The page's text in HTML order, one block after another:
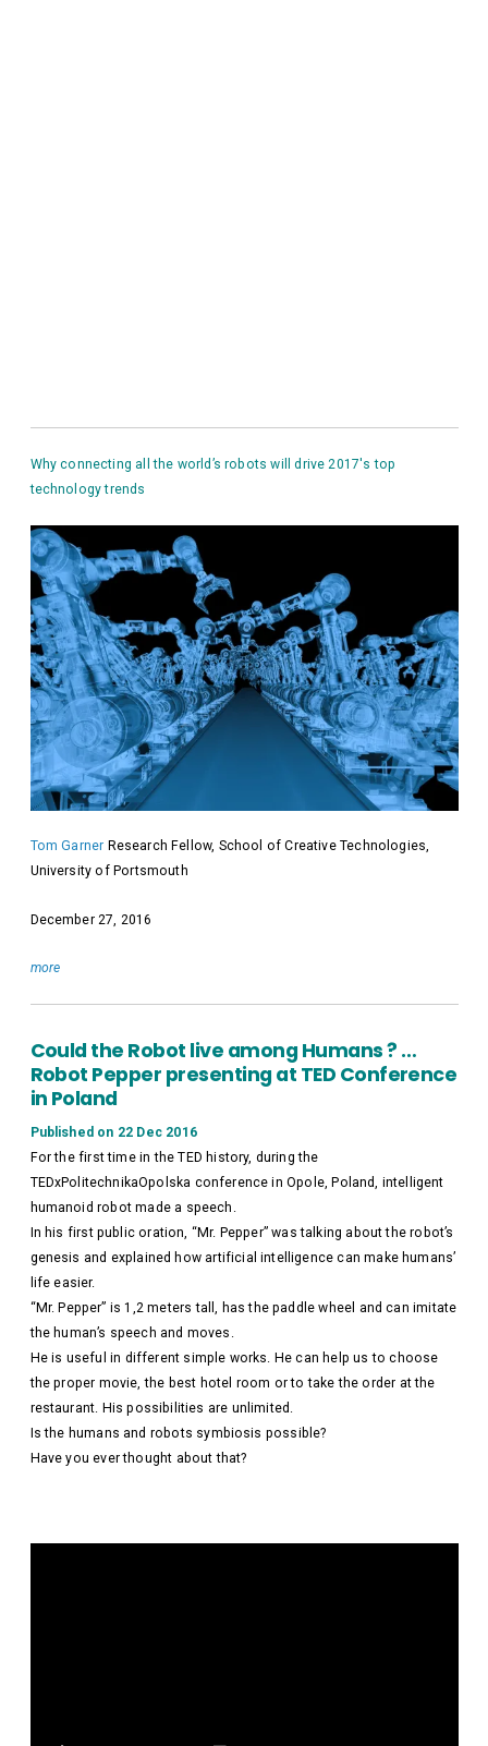
Why connecting all the world’s robots will drive 2017′s top
technology trends
Tom Garner Research Fellow, School of Creative Technologies,
University of Portsmouth
December 27, 2016
more
Could the Robot live among Humans ? …
Robot Pepper presenting at TED Conference
in Poland
Published on 22 Dec 2016
For the first time in the TED history, during the
TEDxPolitechnikaOpolska conference in Opole, Poland, intelligent
humanoid robot made a speech.
In his first public oration, “Mr. Pepper” was talking about the robot’s
genesis and explained how artificial intelligence can make humans’
life easier.
“Mr. Pepper” is 1,2 meters tall, has the paddle wheel and can imitate
the human’s speech and moves.
He is useful in different simple works. He can help us to choose
the proper movie, the best hotel room or to take the order at the
restaurant. His possibilities are unlimited.
Is the humans and robots symbiosis possible?
Have you ever thought about that?